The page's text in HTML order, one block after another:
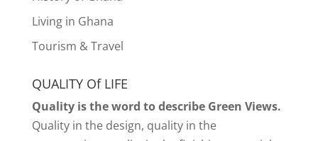
Living in Ghana
Tourism & Travel
QUALITY Of LIFE
Quality is the word to describe Green Views.
Quality in the design, quality in the